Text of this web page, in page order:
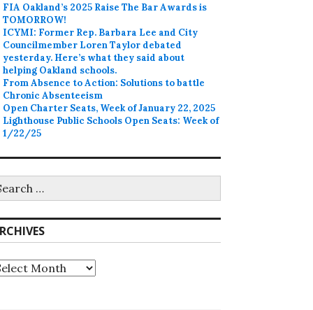
FIA Oakland’s 2025 Raise The Bar Awards is
TOMORROW!
ICYMI: Former Rep. Barbara Lee and City
Councilmember Loren Taylor debated
yesterday. Here’s what they said about
helping Oakland schools.
From Absence to Action: Solutions to battle
Chronic Absenteeism
Open Charter Seats, Week of January 22, 2025
Lighthouse Public Schools Open Seats: Week of
1/22/25